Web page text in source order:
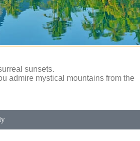
sunsets.
admire mystical mountains from the